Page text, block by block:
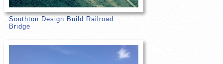
Southton Design Build Railroad
Bridge